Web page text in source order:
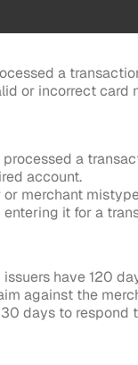
a
account.
it for a
have 120
against the
approval